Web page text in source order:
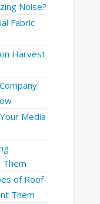
Noise?
Fabric
Harvest
Media
Them
of Roof
Them